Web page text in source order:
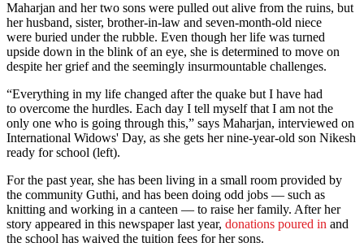
Maharjan and her two sons were pulled out alive from the ruins, but
her husband, sister, brother-in-law and seven-month-old niece
were buried under the rubble. Even though her life was turned
upside down in the blink of an eye, she is determined to move on
despite her grief and the seemingly insurmountable challenges.
“Everything in my life changed after the quake but I have had
to overcome the hurdles. Each day I tell myself that I am not the
only one who is going through this,” says Maharjan, interviewed on
International Widows' Day, as she gets her nine-year-old son Nikesh
ready for school (left).
For the past year, she has been living in a small room provided by
the community Guthi, and has been doing odd jobs — such as
knitting and working in a canteen — to raise her family. After her
story appeared in this newspaper last year, donations poured in and
the school has waived the tuition fees for her sons.